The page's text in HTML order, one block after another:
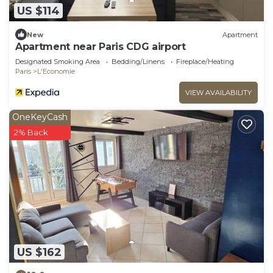
US $114
New Apartment
Apartment near Paris CDG airport
Designated Smoking Area Bedding/Linens
Fireplace/Heating
Paris
L'Economie
VIEW AVAILABILITY
US $162
OneKeyCash
2% Back